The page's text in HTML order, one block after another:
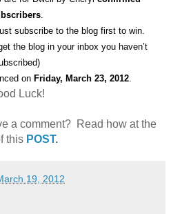
.
subscribe to the blog first to win.
the blog in your inbox you haven’t
on Friday, March 23, 2012.
Luck!
a comment? Read how at the
this POST.
19, 2012